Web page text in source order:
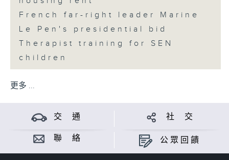
French far-right leader Marine
Le Pen's presidential bid
Therapist training for SEN
children
更多 ...
交 通 社 交
聯 絡 公眾回饋